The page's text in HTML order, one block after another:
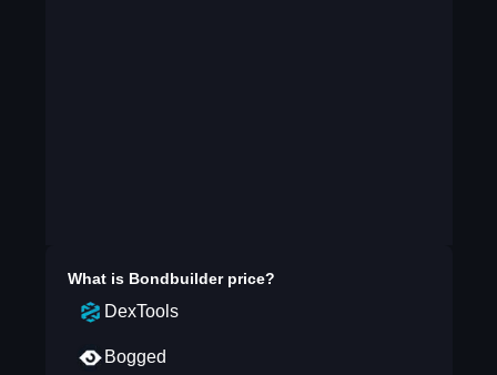
What is Bondbuilderprice?
DexTools
Bogged